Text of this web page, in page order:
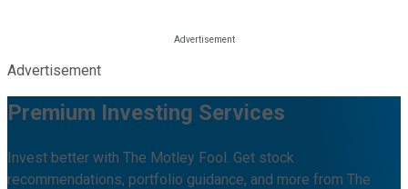
Advertisement
Premium Investing Services
Invest better with The Motley Fool. Get stock
recommendations, portfolio guidance, and more from The